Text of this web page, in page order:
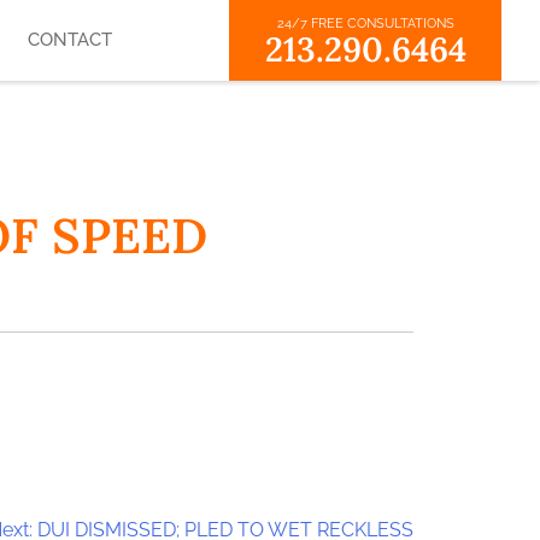
CONTACT
24/7 FREE CONSULTATIONS
213.290.6464
SPEED
DUI DISMISSED; PLED TO WET RECKLESS